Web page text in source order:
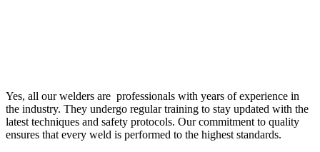
Yes, all our welders are professionals with years of experience in
the industry. They undergo regular training to stay updated with the
latest techniques and safety protocols. Our commitment to quality
ensures that every weld is performed to the highest standards.